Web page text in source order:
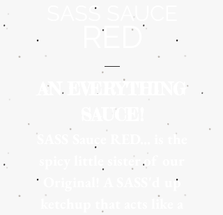
SASS SAUCE
RED
AN EVERYTHING
SAUCE!
SASS Sauce RED... is the
spicy little sister of our
Original! A SASS'd up